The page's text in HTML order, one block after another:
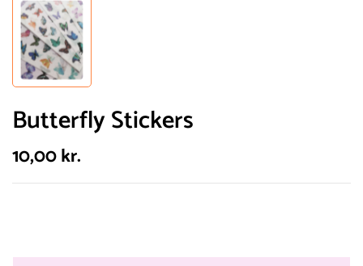
Butterfly Stickers
10,00kr.